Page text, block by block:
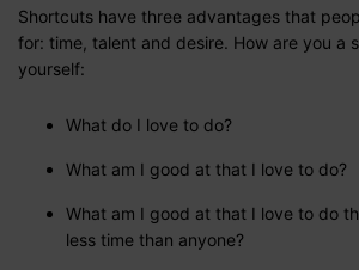
Shortcuts have three advantages that
for: time, talent and desire. How are you a
yourself:
What do I love to do?
What am I good at that I love to do?
What am I good at that I love to do
less time than anyone?